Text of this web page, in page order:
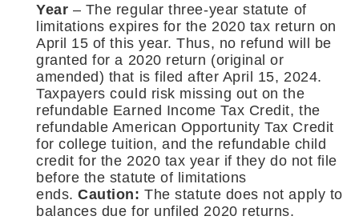
Year – The regular three-year statute of
limitations expires for the 2020 tax return on
April 15 of this year. Thus, no refund will be
granted for a 2020 return (original or
amended) that is filed after April 15, 2024.
Taxpayers could risk missing out on the
refundable Earned Income Tax Credit, the
refundable American Opportunity Tax Credit
for college tuition, and the refundable child
credit for the 2020 tax year if they do not file
before the statute of limitations
ends.Caution: The statute does not apply to
balances due for unfiled 2020 returns.